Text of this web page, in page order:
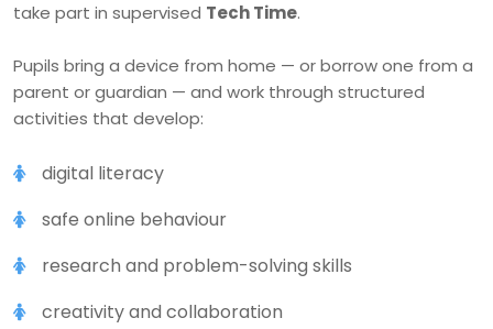
take part in supervised Tech Time.
Pupils bring a device from home — or borrow one from a
parent or guardian — and work through structured
activities that develop:
digital literacy
safe online behaviour
research and problem-solving skills
creativity and collaboration